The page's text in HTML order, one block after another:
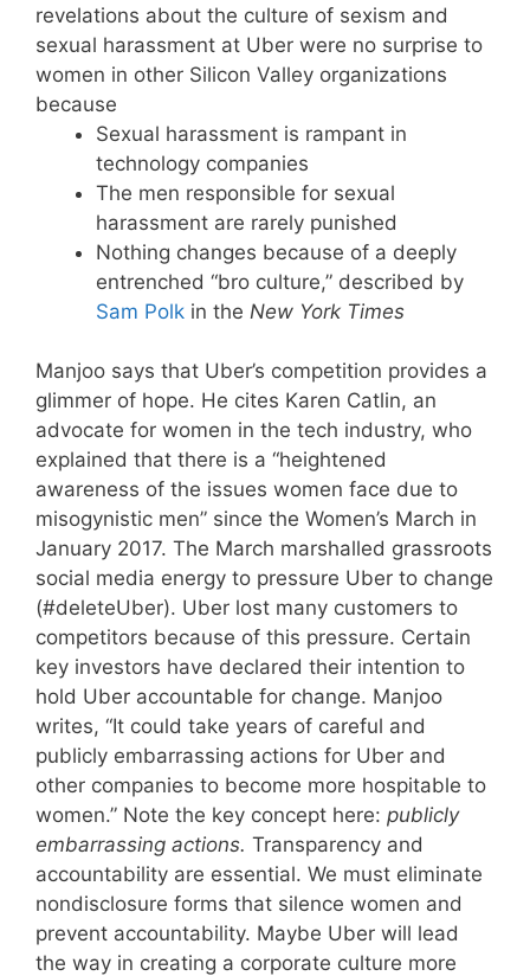
revelations about the culture of sexism and
sexual harassment at Uber were no surprise to
women in other Silicon Valley organizations
because
Sexual harassment is rampant in
technology companies
The men responsible for sexual
harassment are rarely punished
Nothing changes because of a deeply
entrenched “bro culture,” described by
Sam Polk in the New York Times
Manjoo says that Uber’s competition provides a
glimmer of hope. He cites Karen Catlin, an
advocate for women in the tech industry, who
explained that there is a “heightened
awareness of the issues women face due to
misogynistic men” since the Women’s March in
January 2017. The March marshalled grassroots
social media energy to pressure Uber to change
(#deleteUber). Uber lost many customers to
competitors because of this pressure. Certain
key investors have declared their intention to
hold Uber accountable for change. Manjoo
writes, “It could take years of careful and
publicly embarrassing actions for Uber and
other companies to become more hospitable to
women.” Note the key concept here: publicly
embarrassing actions. Transparency and
accountability are essential. We must eliminate
nondisclosure forms that silence women and
prevent accountability. Maybe Uber will lead
the way in creating a corporate culture more